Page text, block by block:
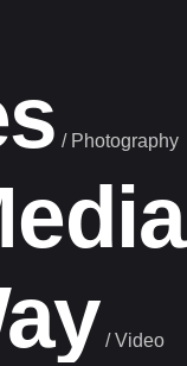
/ Photography
/Video